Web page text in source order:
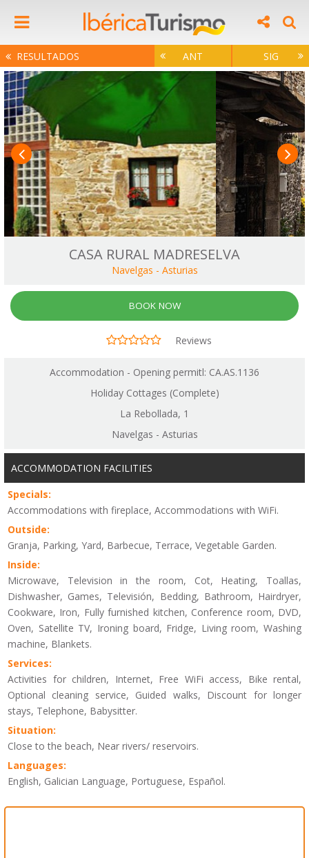
RESULTADOS ANT SIG
CASA RURAL MADRESELVA
Navelgas - Asturias
BOOK NOW
Reviews
Accommodation - Opening permitl: CA.AS.1136
Holiday Cottages (Complete)
La Rebollada, 1
Navelgas - Asturias
ACCOMMODATION FACILITIES
Specials:
Accommodations with fireplace, Accommodations with WiFi.
Outside:
Granja, Parking, Yard, Barbecue, Terrace, Vegetable Garden.
Inside:
Microwave, Television in the room, Cot, Heating, Toallas,
Dishwasher, Games, Televisión, Bedding, Bathroom, Hairdryer,
Cookware, Iron, Fully furnished kitchen, Conference room, DVD,
Oven, Satellite TV, Ironing board, Fridge, Living room, Washing
machine, Blankets.
Services:
Activities for children, Internet, Free WiFi access, Bike rental,
Optional cleaning service, Guided walks, Discount for longer
stays, Telephone, Babysitter.
Situation:
Close to the beach, Near rivers/ reservoirs.
Languages:
English, Galician Language, Portuguese, Español.